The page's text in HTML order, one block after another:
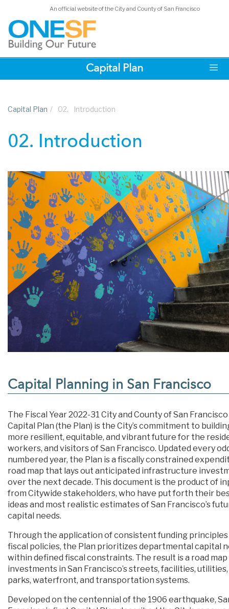
An official website of the City and County of San Francisco
Capital Plan
Capital Plan / 02. Introduction
02. Introduction
Capital Planning in San Francisco
The Fiscal Year 2022-31 City and County of San Francisco
Capital Plan (the Plan) is the City’s commitment to
more resilient, equitable, and vibrant future for the
workers, and visitors of San Francisco. Updated every
numbered year, the Plan is a fiscally constrained
road map that lays out anticipated infrastructure
over the next decade. This document is the product of
from Citywide stakeholders, who have put forth their
ideas and most realistic estimates of San Francisco’s
capital needs.
Through the application of consistent funding principles
fiscal policies, the Plan prioritizes departmental capital
within defined fiscal constraints. The result is a road
investments in San Francisco’s streets, facilities, utilities,
parks, waterfront, and transportation systems.
Developed on the centennial of the 1906 earthquake,